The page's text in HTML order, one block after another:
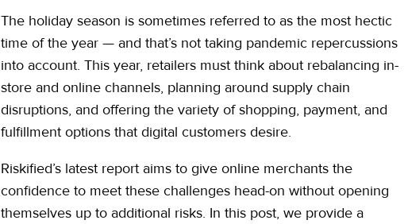
The holiday season is sometimes referred to as the most hectic
time of the year — and that’s not taking pandemic repercussions
into account. This year, retailers must think about rebalancing in-
store and online channels, planning around supply chain
disruptions, and offering the variety of shopping, payment, and
fulfillment options that digital customers desire.
Riskified’s latest report aims to give online merchants the
confidence to meet these challenges head-on without opening
themselves up to additional risks. In this post, we provide a